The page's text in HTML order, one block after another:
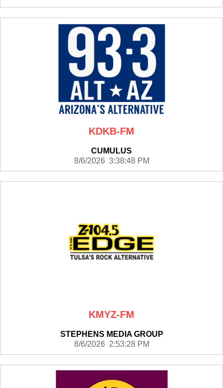
KDKB-FM
CUMULUS
8/6/2026 3:38:48 PM
KMYZ-FM
STEPHENS MEDIA GROUP
8/6/2026 2:53:28 PM